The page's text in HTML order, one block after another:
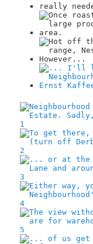
1
2
3
4
5